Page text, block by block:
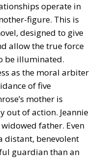
operate in
figure. This is
designed to give
allow the true force
be illuminated.
as the moral arbiter
of five
mother is
out of action. Jeannie
father. Even
distant, benevolent
guardian than an